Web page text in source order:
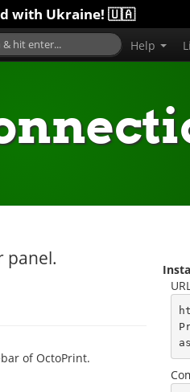
with Ukraine! 🇺🇦
Help
panel.
of OctoPrint.